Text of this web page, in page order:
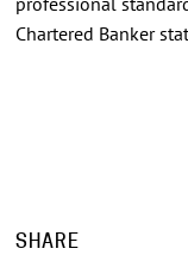
Chartered Banker
SHARE